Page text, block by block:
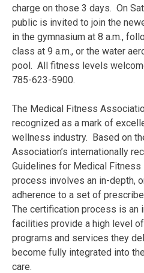
charge on those 3 days. On
public is invited to join the
in the gymnasium at 8 a.m.,
class at 9 a.m., or the water
pool. All fitness levels
785-623-5900.
The Medical Fitness
recognized as a mark of
wellness industry. Based on
Association’s internationally
Guidelines for Medical
process involves an in-depth,
adherence to a set of
The certification process is an
facilities provide a high level
programs and services they
become fully integrated into
care.